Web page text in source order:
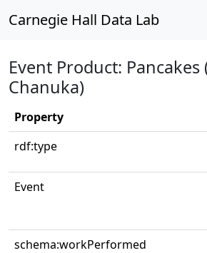
Carnegie Hall Data Lab
Event Product: Pancakes
Chanuka)
Property
rdf:type
Event
schema:workPerformed